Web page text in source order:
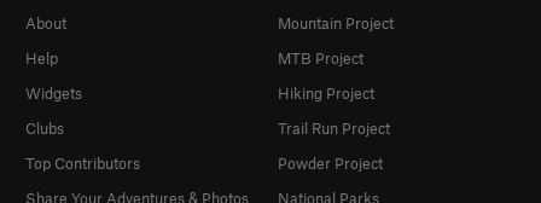
About
Help
Widgets
Clubs
Top Contributors
Share Your Adventures & Photos
Mountain Project
MTB Project
Hiking Project
Trail Run Project
Powder Project
National Parks